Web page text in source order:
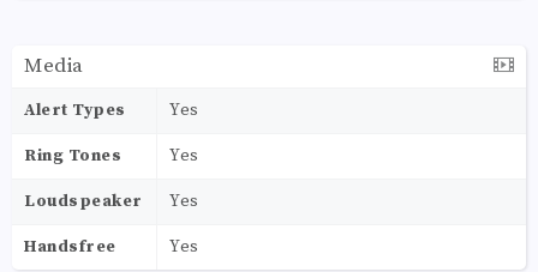
Media
Alert Types Yes
Ring Tones Yes
Loudspeaker Yes
Handsfree Yes